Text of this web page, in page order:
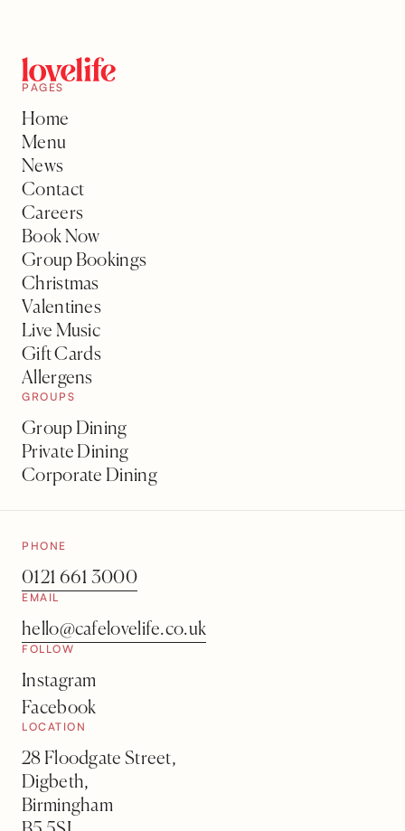
PAGES
Home
Menu
News
Contact
Careers
Book Now
Group Bookings
Christmas
Valentines
Live Music
Gift Cards
Allergens
GROUPS
Group Dining
Private Dining
Corporate Dining
PHONE
0121 661 3000
EMAIL
hello@cafelovelife.co.uk
FOLLOW
Instagram
Facebook
LOCATION
28 Floodgate Street,
Digbeth,
Birmingham